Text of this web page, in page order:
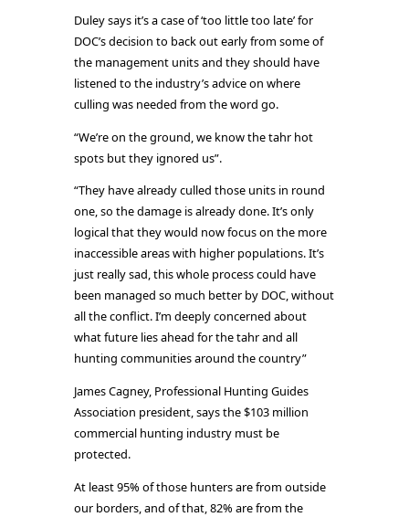
Duley says it’s a case of ‘too little too late’ for
DOC’s decision to back out early from some of
the management units and they should have
listened to the industry’s advice on where
culling was needed from the word go.
“We’re on the ground, we know the tahr hot
spots but they ignored us”.
“They have already culled those units in round
one, so the damage is already done. It’s only
logical that they would now focus on the more
inaccessible areas with higher populations. It’s
just really sad, this whole process could have
been managed so much better by DOC, without
all the conflict. I’m deeply concerned about
what future lies ahead for the tahr and all
hunting communities around the country”
James Cagney, Professional Hunting Guides
Association president, says the $103 million
commercial hunting industry must be
protected.
At least 95% of those hunters are from outside
our borders, and of that, 82% are from the